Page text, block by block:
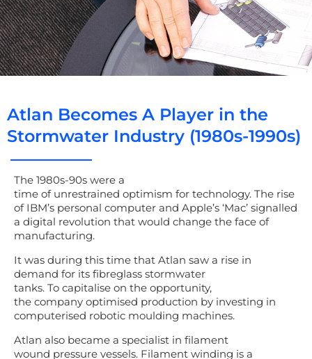
Atlan Becomes A Player in the
Stormwater Industry (1980s-1990s)
The 1980s-90s were a
time ofunrestrained optimism for technology. The rise
of IBM’s personal computer and Apple’s ‘Mac’ signalled
a digital revolution that would change the face of
manufacturing.
It was during this time that Atlan saw a rise in
demand for its fibreglass stormwater
tanks. To capitalise on the opportunity,
the company optimised production by investing in
computerised robotic moulding machines.
Atlan also became a specialist in filament
wound pressure vessels. Filament winding is a